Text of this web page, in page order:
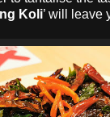
Koli’ will leave